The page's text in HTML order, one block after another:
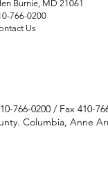
766-0200 / Fax 410-
Columbia, Anne
Burnie, MD 21061
766-0200
Us